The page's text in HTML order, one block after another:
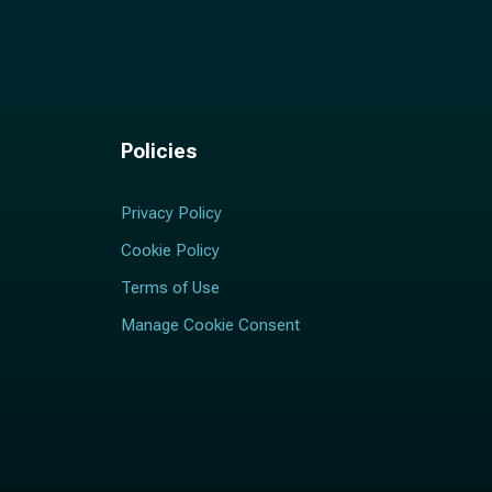
Policies
Privacy Policy
Cookie Policy
Terms of Use
Manage Cookie Consent